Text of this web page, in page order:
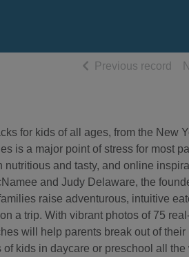
Previous record of
for kids of all ages, from the New
is a major point of stress for most
and tasty, and online
and Judy Delaware, the
raise adventurous, intuitive
a trip. With vibrant photos of 75
will help parents break out of their
kids in daycare or preschool all the